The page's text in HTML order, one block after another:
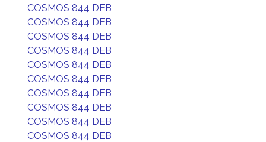
COSMOS 844 DEB
COSMOS 844 DEB
COSMOS 844 DEB
COSMOS 844 DEB
COSMOS 844 DEB
COSMOS 844 DEB
COSMOS 844 DEB
COSMOS 844 DEB
COSMOS 844 DEB
COSMOS 844 DEB